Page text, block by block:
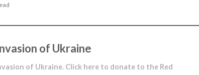
of Ukraine
of Ukraine. Click here to donate to the Red